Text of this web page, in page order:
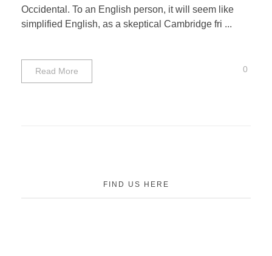
Occidental. To an English person, it will seem like
simplified English, as a skeptical Cambridge fri ...
Read More 0
FIND US HERE